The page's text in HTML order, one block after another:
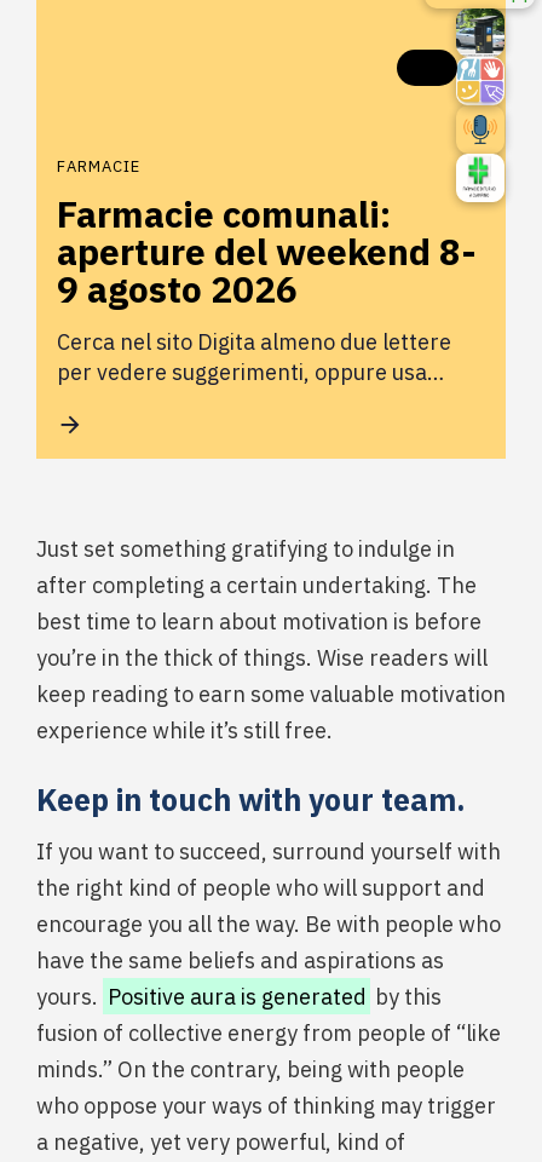
FARMACIE
Farmacie comunali:
aperture del weekend 8-
9 agosto 2026
Cerca nel sito Digita almeno due lettere
per vedere suggerimenti, oppure usa…
Just set something gratifying to indulge in
after completing a certain undertaking. The
best time to learn about motivation is before
you’re in the thick of things. Wise readers will
keep reading to earn some valuable motivation
experience while it’s still free.
Keep in touch with your team.
If you want to succeed, surround yourself with
the right kind of people who will support and
encourage you all the way. Be with people who
have the same beliefs and aspirations as
yours. Positive aura is generated by this
fusion of collective energy from people of “like
minds.” On the contrary, being with people
who oppose your ways of thinking may trigger
a negative, yet very powerful, kind of